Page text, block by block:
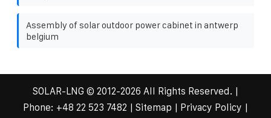
Assembly of solar outdoor power cabinet in antwerp
belgium
SOLAR-LNG © 2012-2026 All Rights Reserved. |
Phone: +48 22 523 7482 Sitemap Privacy Policy